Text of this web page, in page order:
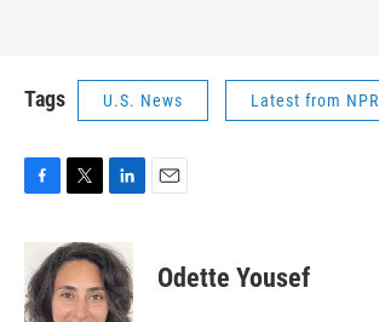
Tags U.S. News Latest from NPR
c
e
b
o
i
t
t
e
n
k
e
d
Odette Yousef